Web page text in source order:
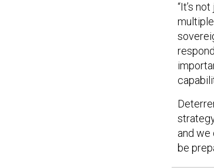
“It’s
and we
be